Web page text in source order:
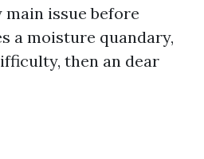
main issue before
a moisture quandary,
then an dear